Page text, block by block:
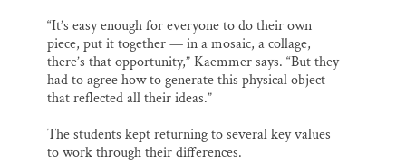
“It’s easy enough for everyone to do their own
piece, put it together — in a mosaic, a collage,
there’s that opportunity,” Kaemmer says. “But they
had to agree how to generate this physical object
that reflected all their ideas.”
The students kept returning to several key values
to work through their differences.